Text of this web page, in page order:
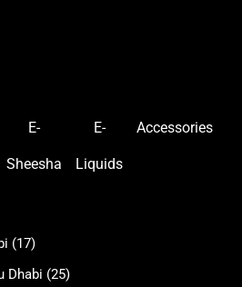
E-
Sheesha
E-
Liquids
Accessories
(17)
Dhabi (25)